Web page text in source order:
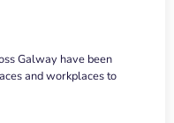
Galway have been
and workplaces to